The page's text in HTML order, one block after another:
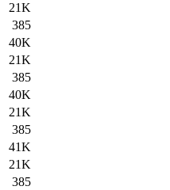
21K
385
40K
21K
385
40K
21K
385
41K
21K
385